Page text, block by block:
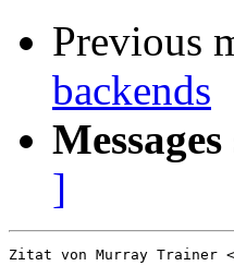
Previous
backends
]
Zitat von Murray Trainer <